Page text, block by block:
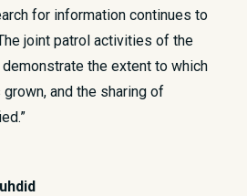
for information continues to
joint patrol activities of the
the extent to which
and the sharing of